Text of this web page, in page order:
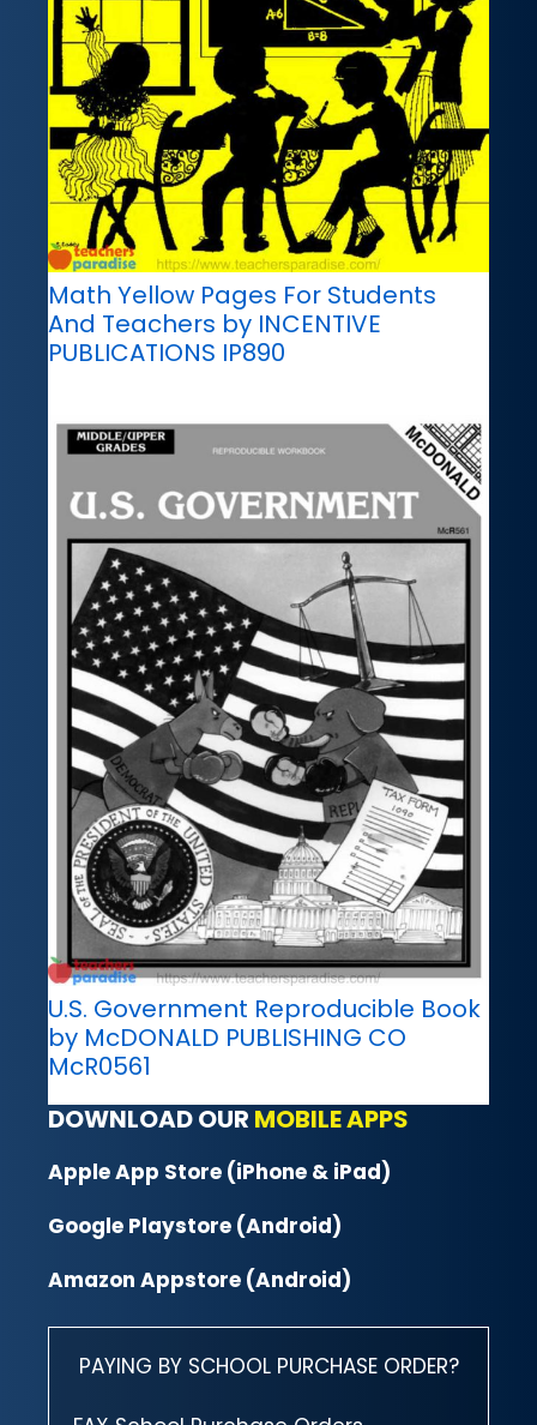
Math Yellow Pages For Students
And Teachers by INCENTIVE
PUBLICATIONS IP890
U.S. Government Reproducible Book
by McDONALD PUBLISHING CO
McR0561
DOWNLOAD OUR MOBILE APPS
Apple App Store (iPhone & iPad)
Google Playstore (Android)
Amazon Appstore (Android)
PAYING BY SCHOOL PURCHASE ORDER?